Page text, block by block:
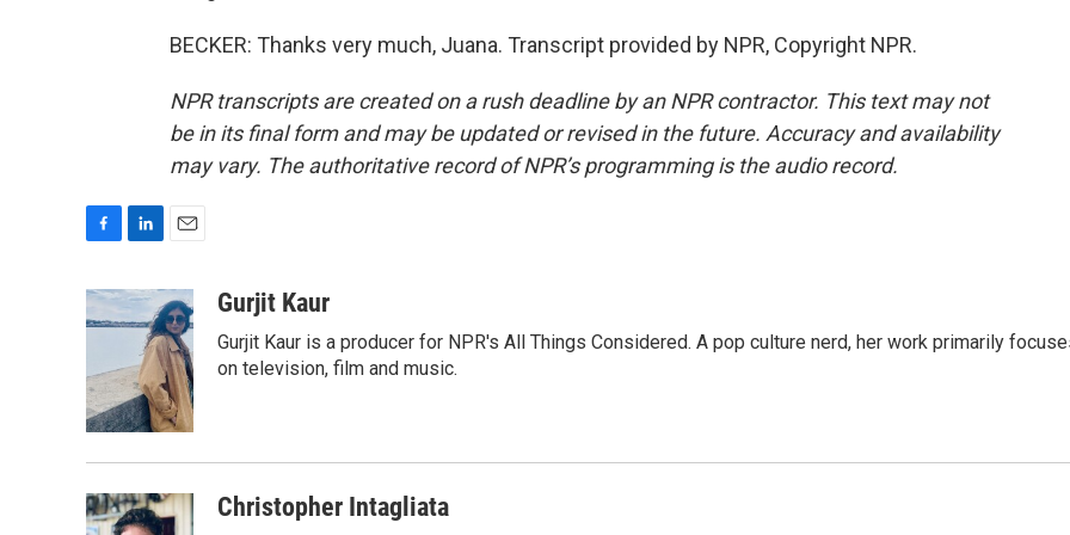
BECKER: Thanks very much, Juana. Transcript provided by NPR, Copyright NPR.
NPR transcripts are created on a rush deadline by an NPR contractor. This text may not
be in its final form and may be updated or revised in the future. Accuracy and availability
may vary. The authoritative record of NPR’s programming is the audio record.
c
e
o
o
k
n
k
d
I
n
a
i
l
Gurjit Kaur
Gurjit Kaur is a producer for NPR's All Things Considered. A pop culture nerd, her work primarily
on television, film and music.
Christopher Intagliata